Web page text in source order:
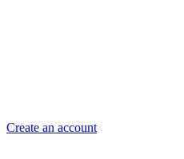
Create an account